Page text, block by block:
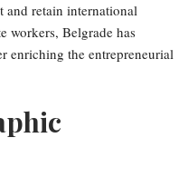
and retain international
workers, Belgrade has
enriching the entrepreneurial